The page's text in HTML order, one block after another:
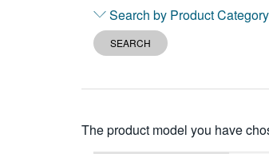
2
for
Search by Product
SEARCH
The product model you have